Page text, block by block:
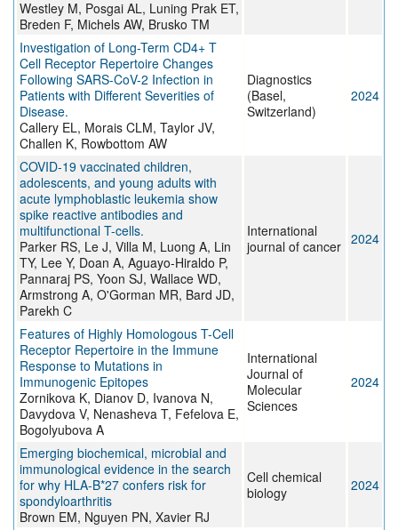
Westley M, Posgai AL, Luning Prak ET,
Breden F, Michels AW, Brusko TM
Investigation of Long-Term CD4+ T
Cell Receptor Repertoire Changes
Following SARS-CoV-2 Infection in
Patients with Different Severities of
Disease.
Callery EL, Morais CLM, Taylor JV,
Challen K, Rowbottom AW
Diagnostics
(Basel,
Switzerland)
2024
COVID-19 vaccinated children,
adolescents, and young adults with
acute lymphoblastic leukemia show
spike reactive antibodies and
multifunctional T-cells.
Parker RS, Le J, Villa M, Luong A, Lin
TY, Lee Y, Doan A, Aguayo-Hiraldo P,
Pannaraj PS, Yoon SJ, Wallace WD,
Armstrong A, O'Gorman MR, Bard JD,
Parekh C
International
journal of cancer 2024
Features of Highly Homologous T-Cell
Receptor Repertoire in the Immune
Response to Mutations in
Immunogenic Epitopes
Zornikova K, Dianov D, Ivanova N,
Davydova V, Nenasheva T, Fefelova E,
Bogolyubova A
International
Journal of
Molecular
Sciences
2024
Emerging biochemical, microbial and
immunological evidence in the search
for why HLA-B*27 confers risk for
spondyloarthritis
Brown EM, Nguyen PN, Xavier RJ
Cell chemical
biology
2024